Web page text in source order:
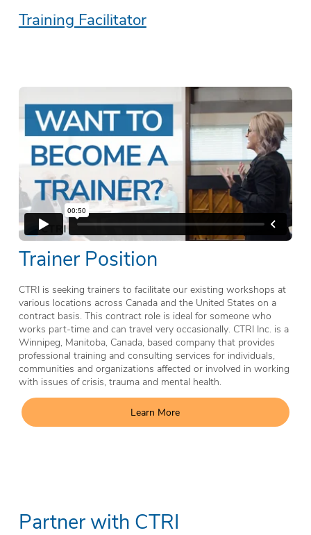
Training Facilitator
Trainer Position
CTRI is seeking trainers to facilitate our existing workshops at
various locations across Canada and the United States on a
contract basis. This contract role is ideal for someone who
works part-time and can travel very occasionally. CTRI Inc. is a
Winnipeg, Manitoba, Canada, based company that provides
professional training and consulting services for individuals,
communities and organizations affected or involved in working
with issues of crisis, trauma and mental health.
Learn More
Partner with CTRI